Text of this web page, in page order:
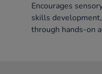
Encourages
skills
through hands-on